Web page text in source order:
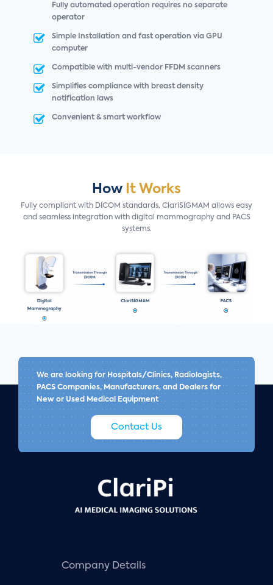
Fully automated operation requires no separate
operator
Simple Installation and fast operation via GPU
computer
Compatible with multi-vendor FFDM scanners
Simplifies compliance with breast density
notification laws
Convenient & smart workflow
How It Works
Fully compliant with DICOM standards, ClariSIGMAM allows easy
and seamless integration with digital mammography and PACS
systems.
We are looking for Hospitals/Clinics, Radiologists,
PACS Companies, Manufacturers, and Dealers for
New or Used Medical Equipment
Contact Us
Company Details